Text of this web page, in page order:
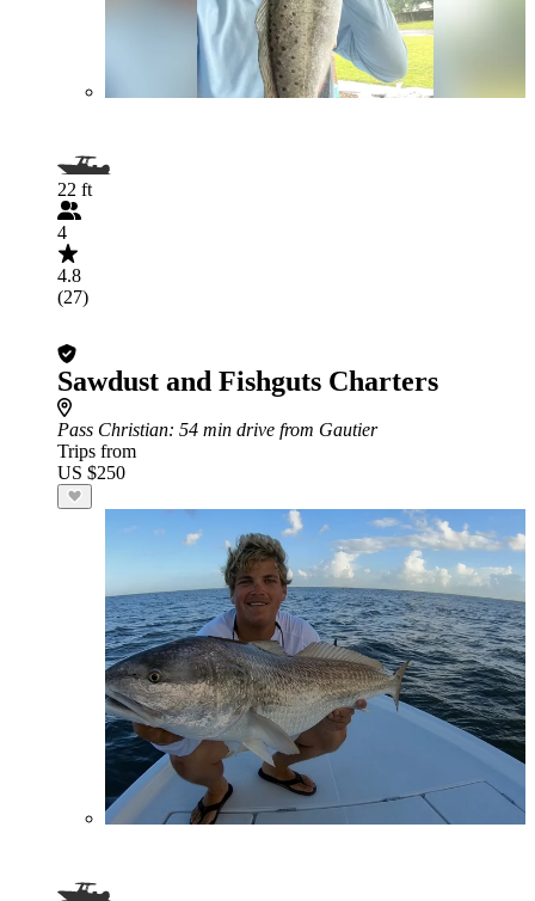
22 ft
4
4.8
(27)
Sawdust and Fishguts Charters
Pass Christian: 54 min drive from Gautier
Trips from
US $250